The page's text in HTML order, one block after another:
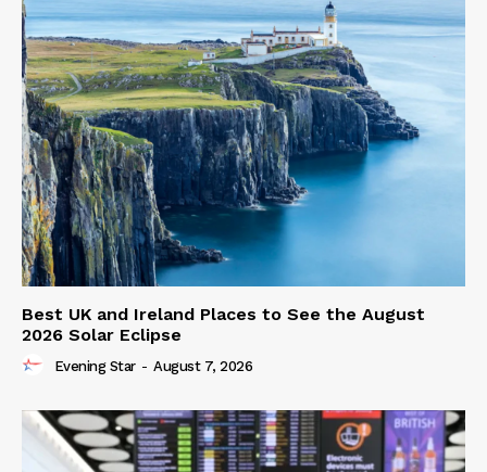
Best UK and Ireland Places to See the August
2026 Solar Eclipse
Evening Star - August 7, 2026